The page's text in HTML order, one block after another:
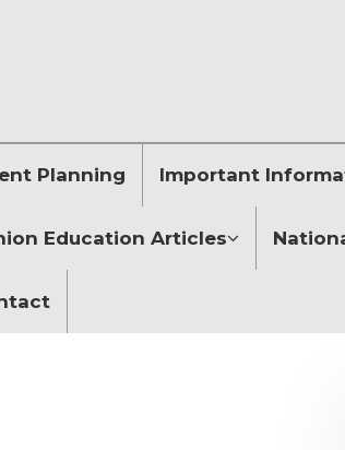
Planning Important
Education Articles